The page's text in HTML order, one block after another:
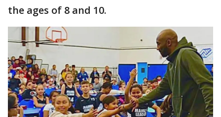
the ages of 8 and 10.